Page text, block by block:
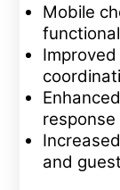
Mobile
and